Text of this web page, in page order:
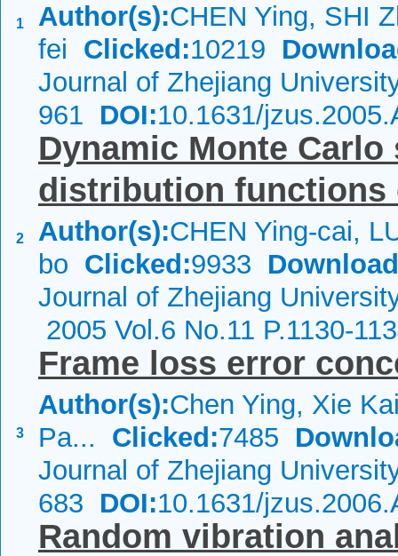
1 Author(s):CHEN Ying, SHI
fei Clicked:10219
Journal of Zhejiang
961 DOI:10.1631/
2
Dynamic Monte
distribution functions
Author(s):CHEN Ying-cai,
bo Clicked:9933
Journal of Zhejiang
2005 Vol.6 No.11 P.1130-
3
Frame loss error
Author(s):Chen Ying, Xie
Pa... Clicked:7485
Journal of Zhejiang
683 DOI:10.1631/
Random vibration